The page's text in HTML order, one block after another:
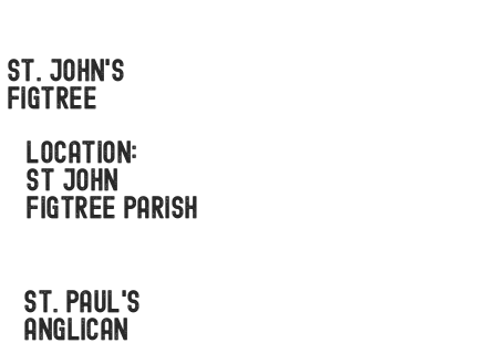
St. Paul's
anglican
st. john's
FigTree
LOCATION:
ST JOHN
FIGTREE PARISH